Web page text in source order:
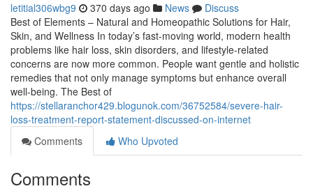
letitial306wbg9 370 days ago News
Discuss
Best of Elements – Natural and Homeopathic Solutions for Hair,
Skin, and Wellness In today’s fast-moving world, modern health
problems like hair loss, skin disorders, and lifestyle-related
concerns are now more common. People want gentle and holistic
remedies that not only manage symptoms but enhance overall
well-being. The Best of
https://stellaranchor429.blogunok.com/36752584/severe-hair-
loss-treatment-report-statement-discussed-on-internet
Comments
Who Upvoted
Comments